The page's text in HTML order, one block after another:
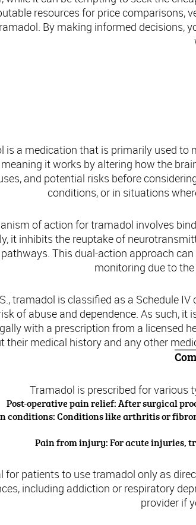
resources for price comparisons,
By making informed decisions,
is a medication that is primarily used to
it works by altering how the
and potential risks before
conditions, or in situations
of action for tramadol involves
it inhibits the reuptake of
This dual-action approach
monitoring due to
tramadol is classified as a Schedule
of abuse and dependence. As such,
with a prescription from a licensed
their medical history and any other
Tramadol is prescribed for various
Post-operative pain relief: After surgical
conditions: Conditions like arthritis or
Pain from injury: For acute injuries,
for patients to use tramadol only as
including addiction or respiratory
provider if